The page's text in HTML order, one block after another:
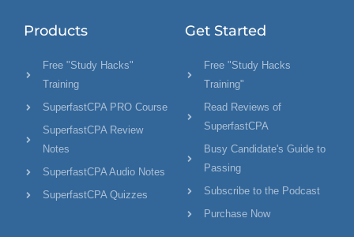
Products
Free "Study Hacks"
Training
SuperfastCPA PRO Course
SuperfastCPA Review
Notes
SuperfastCPA Audio Notes
SuperfastCPA Quizzes
Get Started
Free "Study Hacks
Training"
Read Reviews of
SuperfastCPA
Busy Candidate's Guide to
Passing
Subscribe to the Podcast
Purchase Now